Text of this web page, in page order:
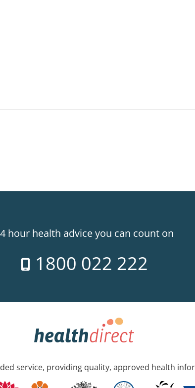
hour health advice you can count on
1800 022 222
service, providing quality, approved health